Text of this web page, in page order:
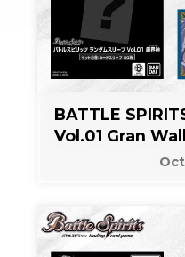
BATTLE
Vol.01 Gran